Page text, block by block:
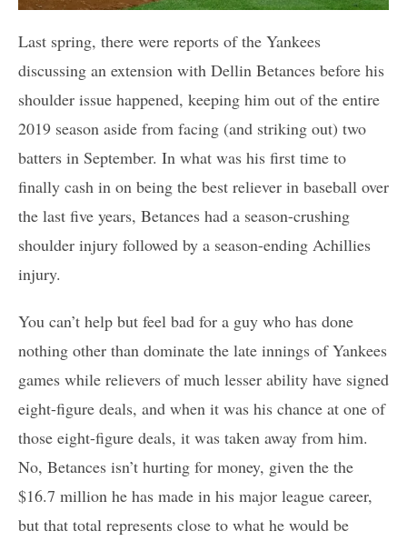
Last spring, there were reports of the Yankees
discussing an extension with Dellin Betances before his
shoulder issue happened, keeping him out of the entire
2019 season aside from facing (and striking out) two
batters in September. In what was his first time to
finally cash in on being the best reliever in baseball over
the last five years, Betances had a season-crushing
shoulder injury followed by a season-ending Achillies
injury.
You can’t help but feel bad for a guy who has done
nothing other than dominate the late innings of Yankees
games while relievers of much lesser ability have signed
eight-figure deals, and when it was his chance at one of
those eight-figure deals, it was taken away from him.
No, Betances isn’t hurting for money, given the the
$16.7 million he has made in his major league career,
but that total represents close to what he would be